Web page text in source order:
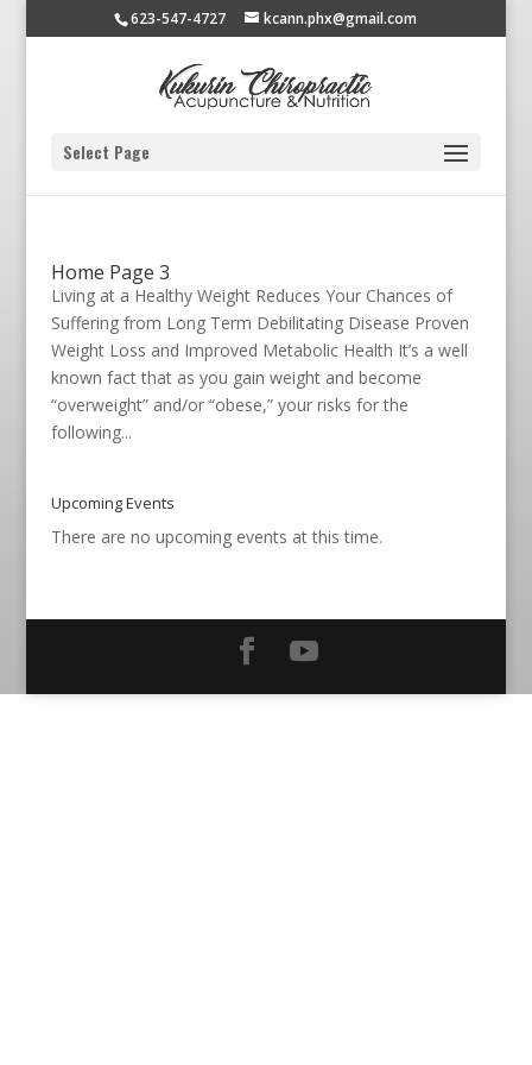
623-547-4727 kcann.phx@gmail.com
Select Page
Home Page 3
Living at a Healthy Weight Reduces Your Chances of
Suffering from Long Term Debilitating Disease Proven
Weight Loss and Improved Metabolic Health It’s a well
known fact that as you gain weight and become
“overweight” and/or “obese,” your risks for the
following...
Upcoming Events
There are no upcoming events at this time.